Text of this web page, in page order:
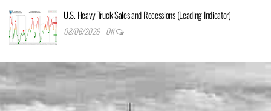
U.S. Heavy Truck Sales and Recessions (Leading Indicator)
08/06/2026 Off